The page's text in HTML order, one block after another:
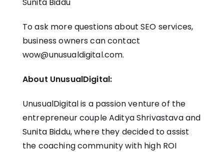
Sunita Biddu
To ask more questions about SEO services,
business owners can contact
wow@unusualdigital.com.
About UnusualDigital:
UnusualDigitalis a passion venture of the
entrepreneur couple Aditya Shrivastava and
Sunita Biddu, where they decided to assist
the coaching community with high ROI